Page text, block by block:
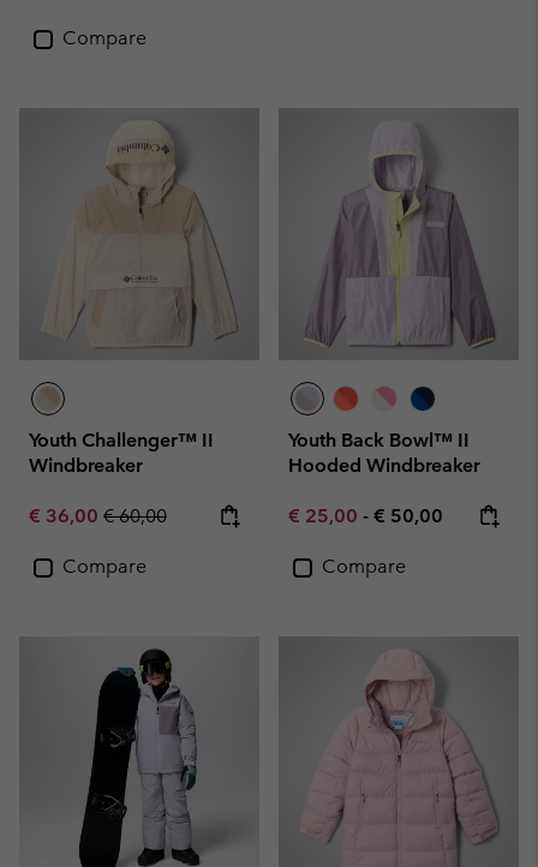
Compare
Youth Challenger™ II
Windbreaker
Sale price:
€ 36,00 Regular price:
€ 60,00
Compare
Youth Back Bowl™ II
Hooded Windbreaker
Minimum sale price:
€ 25,00 - Maximum price:
€ 50,00
Compare